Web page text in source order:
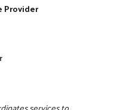
Provider